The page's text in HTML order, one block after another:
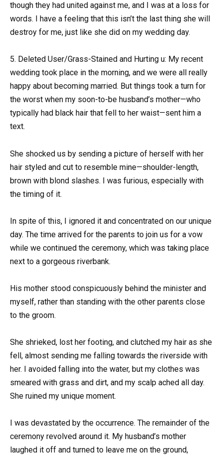
though they had united against me, and I was at a loss for
words. I have a feeling that this isn’t the last thing she will
destroy for me, just like she did on my wedding day.
5. Deleted User/Grass-Stained and Hurting u: My recent
wedding took place in the morning, and we were all really
happy about becoming married. But things took a turn for
the worst when my soon-to-be husband’s mother—who
typically had black hair that fell to her waist—sent him a
text.
She shocked us by sending a picture of herself with her
hair styled and cut to resemble mine—shoulder-length,
brown with blond slashes. I was furious, especially with
the timing of it.
In spite of this, I ignored it and concentrated on our unique
day. The time arrived for the parents to join us for a vow
while we continued the ceremony, which was taking place
next to a gorgeous riverbank.
His mother stood conspicuously behind the minister and
myself, rather than standing with the other parents close
to the groom.
She shrieked, lost her footing, and clutched my hair as she
fell, almost sending me falling towards the riverside with
her. I avoided falling into the water, but my clothes was
smeared with grass and dirt, and my scalp ached all day.
She ruined my unique moment.
I was devastated by the occurrence. The remainder of the
ceremony revolved around it. My husband’s mother
laughed it off and turned to leave me on the ground,